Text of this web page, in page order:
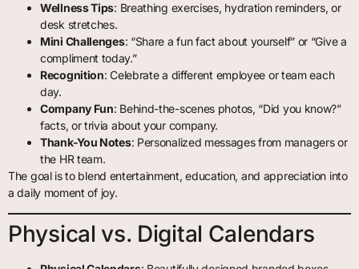
Wellness Tips: Breathing exercises, hydration reminders, or
desk stretches.
Mini Challenges: “Share a fun fact about yourself” or “Give a
compliment today.”
Recognition: Celebrate a different employee or team each
day.
Company Fun: Behind-the-scenes photos, “Did you know?”
facts, or trivia about your company.
Thank-You Notes: Personalized messages from managers or
the HR team.
The goal is to blend entertainment, education, and appreciation into
a daily moment of joy.
Physical vs. Digital Calendars